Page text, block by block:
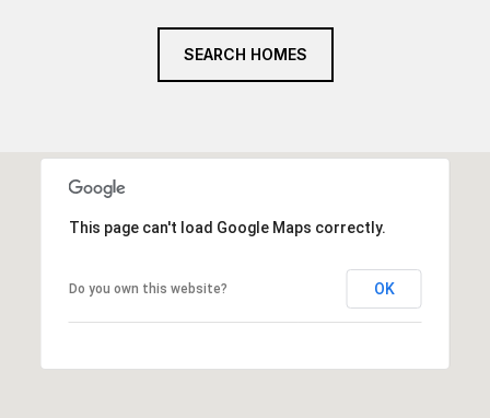
SEARCH HOMES
This page can't load Google Maps correctly.
Do you own this website? OK